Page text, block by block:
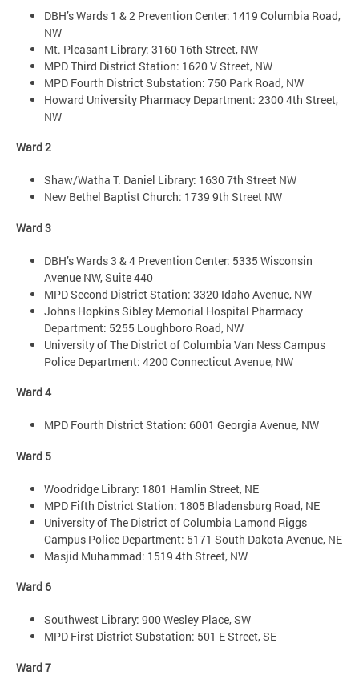
DBH’s Wards 1 & 2 Prevention Center: 1419 Columbia Road,
NW
Mt. Pleasant Library: 3160 16th Street, NW
MPD Third District Station: 1620 V Street, NW
MPD Fourth District Substation: 750 Park Road, NW
Howard University Pharmacy Department: 2300 4th Street,
NW
Ward 2
Shaw/Watha T. Daniel Library: 1630 7th Street NW
New Bethel Baptist Church: 1739 9th Street NW
Ward 3
DBH’s Wards 3 & 4 Prevention Center: 5335 Wisconsin
Avenue NW, Suite 440
MPD Second District Station: 3320 Idaho Avenue, NW
Johns Hopkins Sibley Memorial Hospital Pharmacy
Department: 5255 Loughboro Road, NW
University of The District of Columbia Van Ness Campus
Police Department: 4200 Connecticut Avenue, NW
Ward 4
MPD Fourth District Station: 6001 Georgia Avenue, NW
Ward 5
Woodridge Library: 1801 Hamlin Street, NE
MPD Fifth District Station: 1805 Bladensburg Road, NE
University of The District of Columbia Lamond Riggs
Campus Police Department: 5171 South Dakota Avenue, NE
Masjid Muhammad: 1519 4th Street, NW
Ward 6
Southwest Library: 900 Wesley Place, SW
MPD First District Substation: 501 E Street, SE
Ward 7